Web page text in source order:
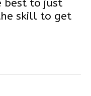
best to just
skill to get